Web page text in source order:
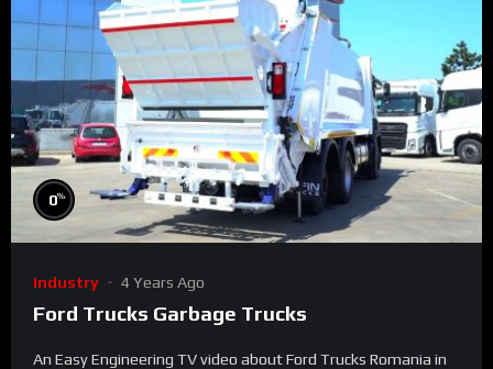
0%
Industry 4 Years Ago
Ford Trucks Garbage Trucks
An Easy Engineering TV video about Ford Trucks Romania in